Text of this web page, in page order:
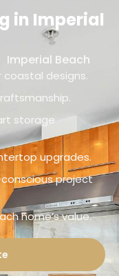
in Imperial
Imperial Beach
coastal designs.
storage
upgrades.
project
home’s value.